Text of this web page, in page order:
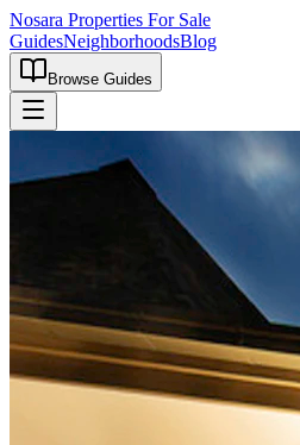
Nosara Properties For Sale
GuidesNeighborhoodsBlog
Browse Guides